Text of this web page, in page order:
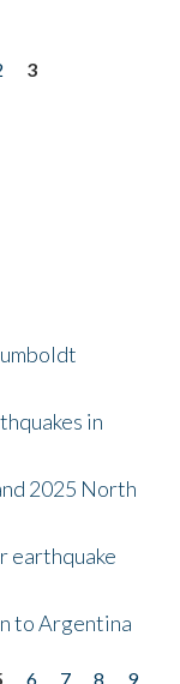
3
in
2025 North
earthquake
to Argentina
6 7 8
9